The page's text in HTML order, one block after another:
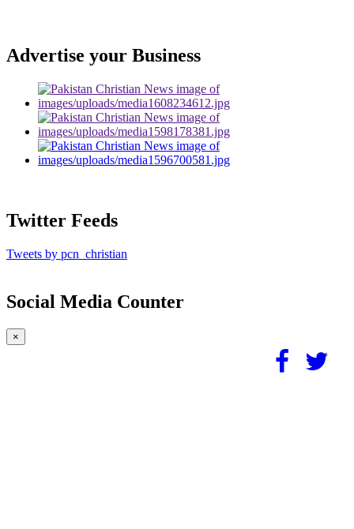
Advertise your Business
Twitter Feeds
Tweets by pcn_christian
Social Media Counter
×